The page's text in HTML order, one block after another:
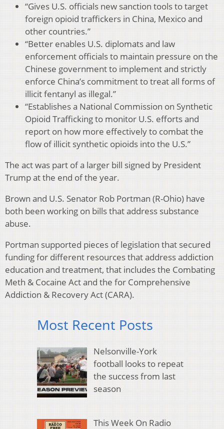
“Gives U.S. officials new sanction tools to target
foreign opioid traffickers in China, Mexico and
other countries.”
“Better enables U.S. diplomats and law
enforcement officials to maintain pressure on the
Chinese government to implement and strictly
enforce China’s commitment to treat all forms of
illicit fentanyl as illegal.”
“Establishes a National Commission on Synthetic
Opioid Trafficking to monitor U.S. efforts and
report on how more effectively to combat the
flow of illicit synthetic opioids into the U.S.”
The act was part of a larger bill signed by President
Trump at the end of the year.
Brown and U.S. Senator Rob Portman (R-Ohio) have
both been working on bills that address substance
abuse.
Portman supported pieces of legislation that secured
funding for different resources that address addiction
education and treatment, that includes the Combating
Meth & Cocaine Act and the for Comprehensive
Addiction & Recovery Act (CARA).
Most Recent Posts
Nelsonville-York
football looks to repeat
the success from last
season
This Week On Radio